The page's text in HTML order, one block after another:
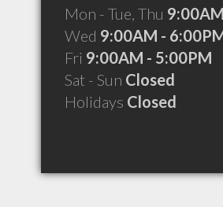
Mon - Tue, Thu
Wed 9:00AM -
Fri 9:00AM - 5:00PM
Sat - Sun Closed
Holidays Closed